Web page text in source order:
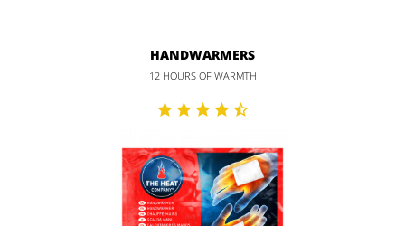
HANDWARMERS
12 HOURS OF WARMTH